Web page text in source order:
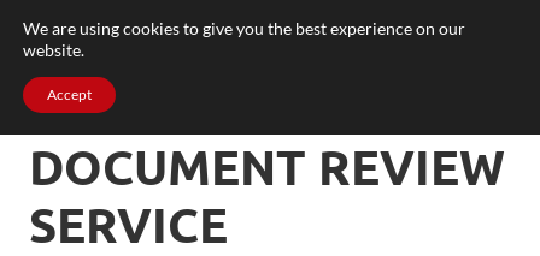
DOCUMENT REVIEW
SERVICE
We are using cookies to give you the best experience on our
website.
Accept